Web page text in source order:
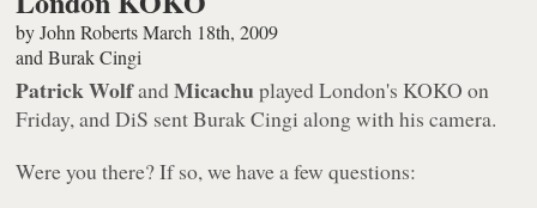
byJohn Roberts March 18th, 2009
andBurak Cingi
Patrick WolfandMicachuplayed London's KOKO on
Friday, and DiS sent Burak Cingi along with his camera.
Were you there? If so, we have a few questions: